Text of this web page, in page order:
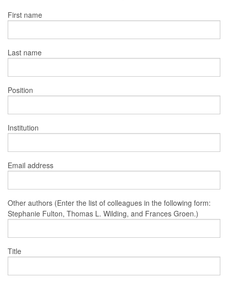
First name
Last name
Position
Institution
Email address
Other authors (Enter the list of colleagues in the following form:
Stephanie Fulton, Thomas L. Wilding, and Frances Groen.)
Title